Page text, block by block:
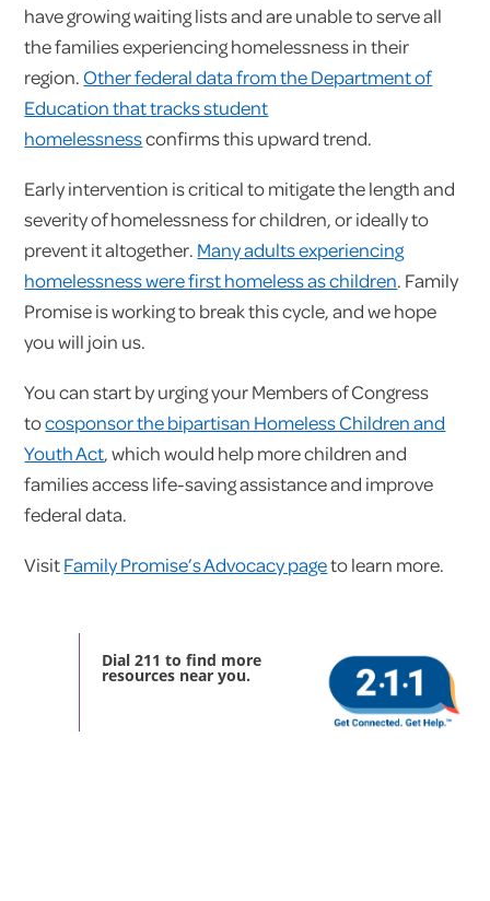
have growing waiting lists and are unable to serve all
the families experiencing homelessness in their
region.Other federal data from the Department of
Education that tracks student
homelessnessconfirms this upward trend.
Early intervention is critical to mitigate the length and
severity of homelessness for children, or ideally to
prevent it altogether. Many adults experiencing
homelessness were first homeless as children. Family
Promise is working to break this cycle, and we hope
you will join us.
You can start by urging your Members of Congress
tocosponsor the bipartisan Homeless Children and
Youth Act, which would help more children and
families access life-saving assistance and improve
federal data.
VisitFamily Promise’s Advocacy pageto learn more.
Dial 211 to find more
resources near you.